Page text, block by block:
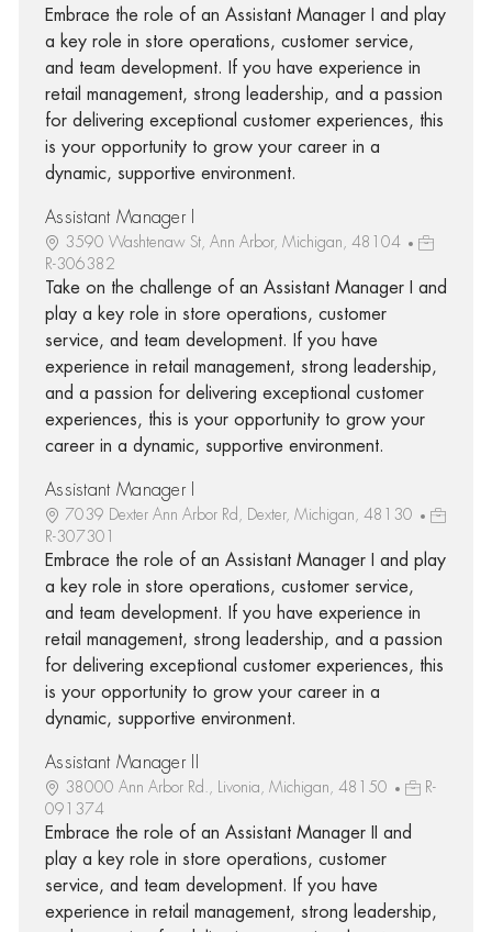
Embrace the role of an Assistant Manager I and play
a key role in store operations, customer service,
and team development. If you have experience in
retail management, strong leadership, and a passion
for delivering exceptional customer experiences, this
is your opportunity to grow your career in a
dynamic, supportive environment.
Assistant Manager I
3590 Washtenaw St, Ann Arbor, Michigan, 48104
R-306382
Take on the challenge of an Assistant Manager I and
play a key role in store operations, customer
service, and team development. If you have
experience in retail management, strong leadership,
and a passion for delivering exceptional customer
experiences, this is your opportunity to grow your
career in a dynamic, supportive environment.
Assistant Manager I
7039 Dexter Ann Arbor Rd, Dexter, Michigan, 48130
R-307301
Embrace the role of an Assistant Manager I and play
a key role in store operations, customer service,
and team development. If you have experience in
retail management, strong leadership, and a passion
for delivering exceptional customer experiences, this
is your opportunity to grow your career in a
dynamic, supportive environment.
Assistant Manager II
38000 Ann Arbor Rd., Livonia, Michigan, 48150
R-
091374
Embrace the role of an Assistant Manager II and
play a key role in store operations, customer
service, and team development. If you have
experience in retail management, strong leadership,